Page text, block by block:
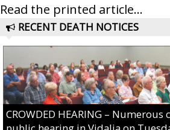
Read the printed article...
RECENT DEATH NOTICES
CROWDED HEARING –